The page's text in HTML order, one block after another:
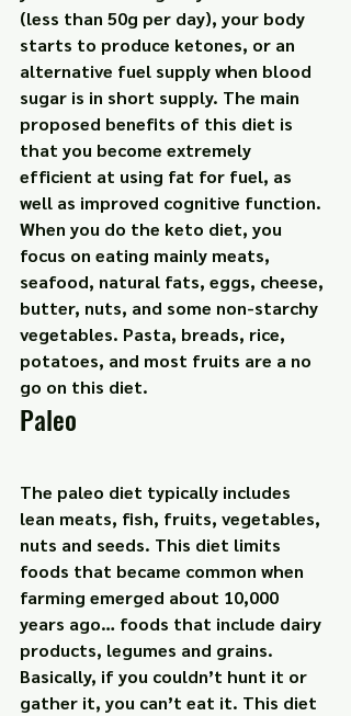
(less than 50g per day), your body
starts to produce ketones, or an
alternative fuel supply when blood
sugar is in short supply. The main
proposed benefits of this diet is
that you become extremely
efficient at using fat for fuel, as
well as improved cognitive function.
When you do the keto diet, you
focus on eating mainly meats,
seafood, natural fats, eggs, cheese,
butter, nuts, and some non-starchy
vegetables. Pasta, breads, rice,
potatoes, and most fruits are a no
go on this diet.
Paleo
The paleo diet typically includes
lean meats, fish, fruits, vegetables,
nuts and seeds. This diet limits
foods that became common when
farming emerged about 10,000
years ago… foods that include dairy
products, legumes and grains.
Basically, if you couldn’t hunt it or
gather it, you can’t eat it. This diet